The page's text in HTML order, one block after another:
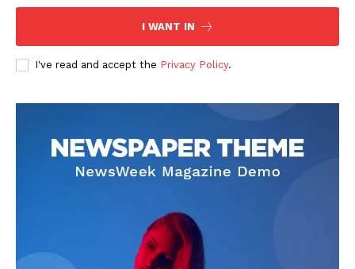
I WANT IN
I've read and accept the Privacy Policy.